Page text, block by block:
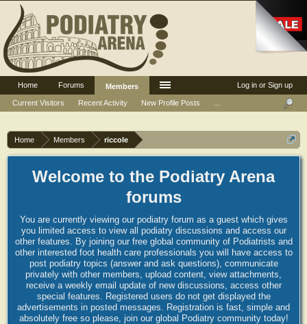
Home Members riccole
Welcome to the Podiatry Arena
forums
You are currently viewing our podiatry forum as a guest which gives
you limited access to view all podiatry discussions and access our
other features. By joining our free global community of Podiatrists and
other interested foot health care professionals you will have access to
post podiatry topics (answer and ask questions), communicate
privately with other members, upload content, view attachments,
receive a weekly email update of new discussions, access other
special features. Registered users do not get displayed the
advertisements in posted messages. Registration is fast, simple and
absolutely free so please, join our global Podiatry community today!
Log in or Sign up
Home Forums
Members
Current Visitors
Recent Activity New Profile Posts